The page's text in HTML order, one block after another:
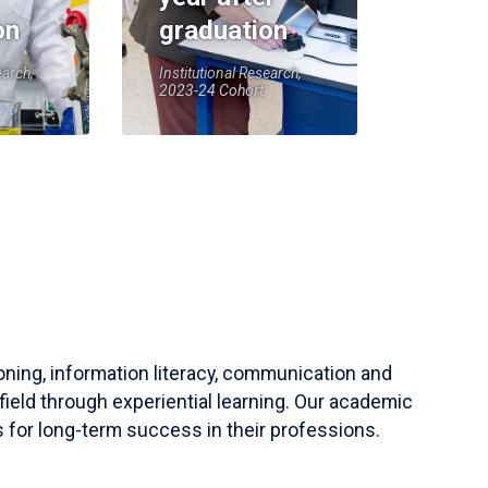
graduation
Institutional Research,
2023-24 Cohort
information literacy, communication and
through experiential learning. Our academic
for long-term success in their professions.